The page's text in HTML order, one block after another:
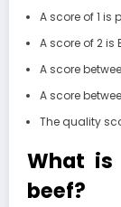
A score of 1 is
A score of 2 is
A score
A score
The quality
What is
beef?